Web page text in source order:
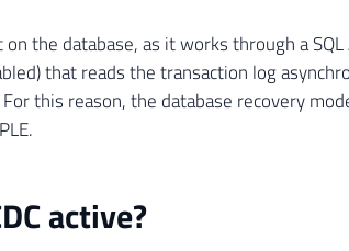
on the database, as it works through a
that reads the transaction log
this reason, the database recovery
active?